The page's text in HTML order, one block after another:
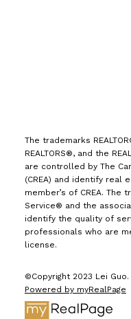
The trademarks
REALTORS®, and the
are controlled by The
(CREA) and identify real
member’s of CREA. The
Service® and the
identify the quality of
professionals who are
license.
©Copyright 2023 Lei
Powered by myRealPage